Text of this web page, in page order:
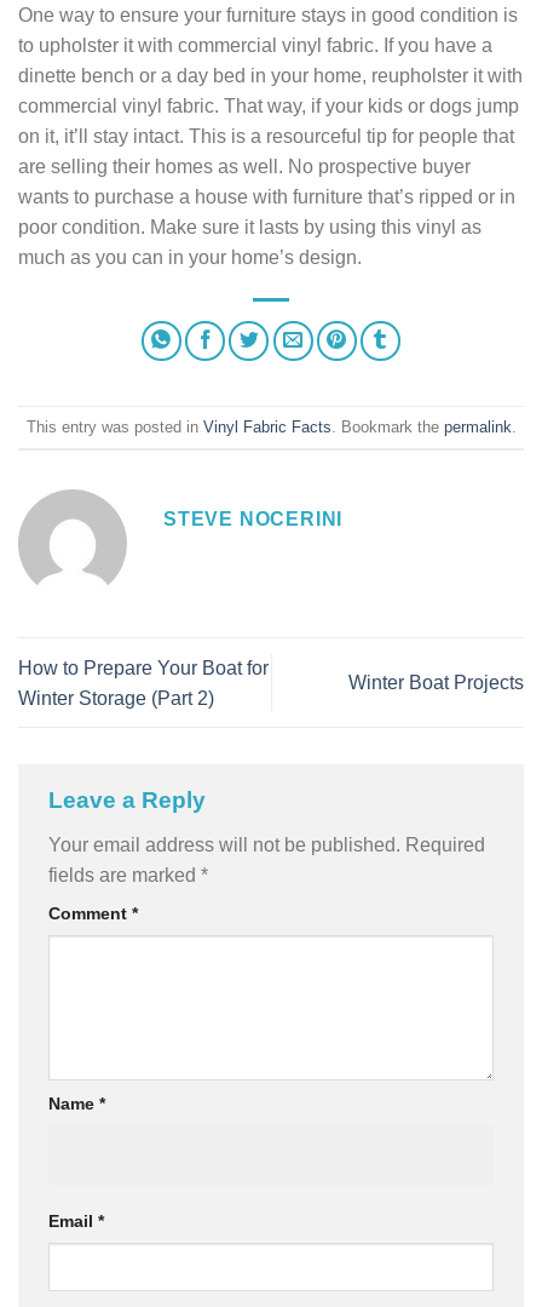
One way to ensure your furniture stays in good condition is
to upholster it with commercial vinyl fabric. If you have a
dinette bench or a day bed in your home, reupholster it with
commercial vinyl fabric. That way, if your kids or dogs jump
on it, it’ll stay intact. This is a resourceful tip for people that
are selling their homes as well. No prospective buyer
wants to purchase a house with furniture that’s ripped or in
poor condition. Make sure it lasts by using this vinyl as
much as you can in your home’s design.
This entry was posted in Vinyl Fabric Facts . Bookmark the permalink
STEVE NOCERINI
How to Prepare Your Boat for
Winter Storage (Part 2)
Winter Boat Projects
Leave a Reply
Your email address will not be published. Required
fields are marked *
Comment *
Name *
Email *